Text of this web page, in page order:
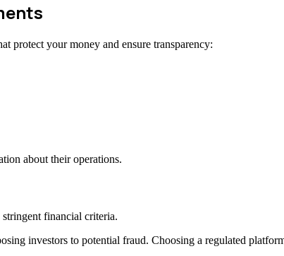
protect your money and ensure transparency:
about their operations.
financial criteria.
investors to potential fraud. Choosing a regulated